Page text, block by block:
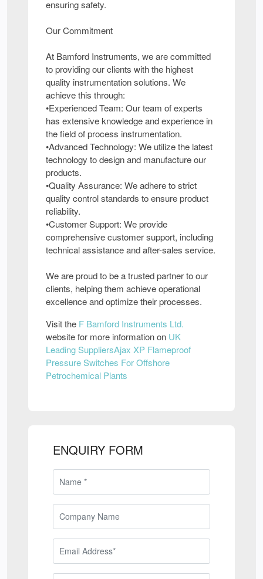
ensuring safety.
Our Commitment
At Bamford Instruments, we are committed
to providing our clients with the highest
quality instrumentation solutions. We
achieve this through:
•Experienced Team: Our team of experts
has extensive knowledge and experience in
the field of process instrumentation.
•Advanced Technology: We utilize the latest
technology to design and manufacture our
products.
•Quality Assurance: We adhere to strict
quality control standards to ensure product
reliability.
•Customer Support: We provide
comprehensive customer support, including
technical assistance and after-sales service.
We are proud to be a trusted partner to our
clients, helping them achieve operational
excellence and optimize their processes.
Visit the F Bamford Instruments Ltd.
website for more information on UK
Leading SuppliersAjax XP Flameproof
Pressure Switches For Offshore
Petrochemical Plants
ENQUIRY FORM